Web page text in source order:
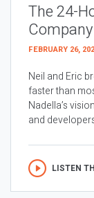
The 24-
Company
FEBRUARY 26,
Neil and Eric
faster than
Nadella’s
and
LISTEN